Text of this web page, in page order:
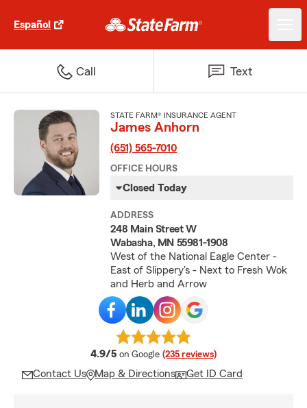
Español
Call Text
STATE FARM® INSURANCE AGENT
James Anhorn
(651) 565-7010
OFFICE HOURS
Closed Today
ADDRESS
248 Main Street W
Wabasha, MN 55981-1908
West of the National Eagle Center -
East of Slippery's - Next to Fresh Wok
and Herb and Arrow
4.9/5 average rating
on Google (235 reviews)
Contact Us Map & Directions Get ID Card